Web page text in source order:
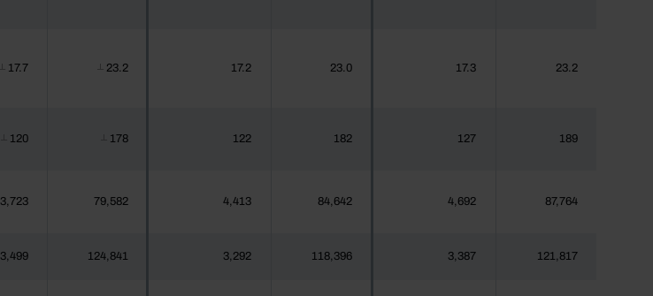
17.7 23.2 17.2 23.0 17.3 23.2
120 178 122 182 127 189
3,723 79,582 4,413 84,642 4,692 87,764
3,499 124,841 3,292 118,396 3,387 121,817